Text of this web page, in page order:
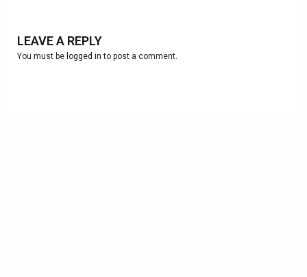
LEAVE A REPLY
You must be logged in to post a comment.